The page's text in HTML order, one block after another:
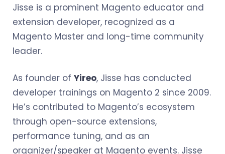
Jisse is a prominent Magento educator and
extension developer, recognized as a
Magento Master and long-time community
leader.
As founder of Yireo, Jisse has conducted
developer trainings on Magento 2 since 2009.
He’s contributed to Magento’s ecosystem
through open-source extensions,
performance tuning, and as an
organizer/speaker at Magento events. Jisse